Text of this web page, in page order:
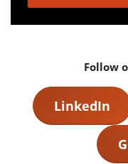
Follow
LinkedIn